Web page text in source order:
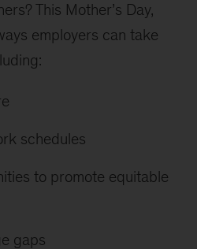
This Mother’s Day,
employers can take
schedules
to promote equitable
gaps